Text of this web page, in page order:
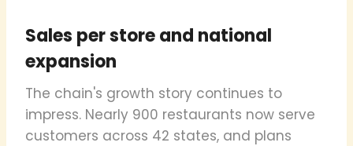
Sales per store and national
expansion
The chain's growth story continues to
impress. Nearly 900 restaurants now serve
customers across 42 states, and plans